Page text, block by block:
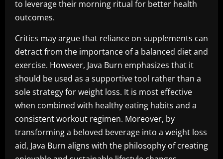
to leverage their morning ritual for better health
outcomes.
Critics may argue that reliance on supplements can
detract from the importance of a balanced diet and
exercise. However, Java Burn emphasizes that it
should be used as a supportive tool rather than a
sole strategy for weight loss. It is most effective
when combined with healthy eating habits and a
consistent workout regimen. Moreover, by
transforming a beloved beverage into a weight loss
aid, Java Burn aligns with the philosophy of creating